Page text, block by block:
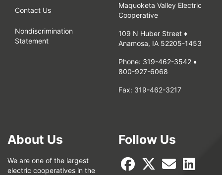
Contact Us
Nondiscrimination
Statement
Maquoketa Valley Electric
Cooperative
109 N Huber Street ♦
Anamosa, IA 52205-1453
Phone: 319-462-3542 ♦
800-927-6068
Fax: 319-462-3217
About Us
We are one of the largest
electric cooperatives in the
Follow Us